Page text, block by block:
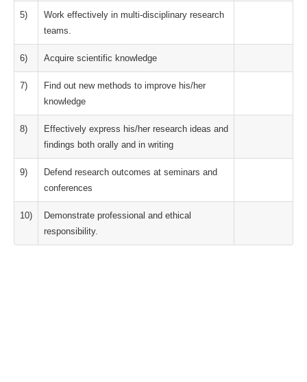
5)
Work effectively in multi-disciplinary research
teams.
6) Acquire scientific knowledge
7)
Find out new methods to improve his/her
knowledge
8)
Effectively express his/her research ideas and
findings both orally and in writing
9)
Defend research outcomes at seminars and
conferences
10)
Demonstrate professional and ethical
responsibility.